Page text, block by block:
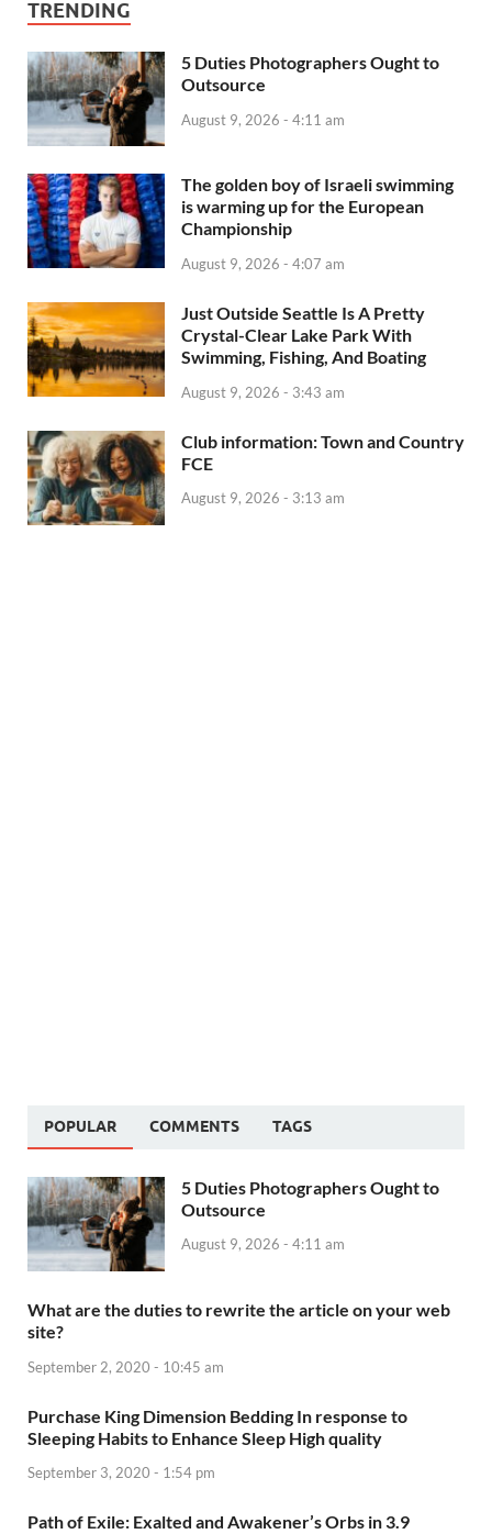
TRENDING
5 Duties Photographers Ought to
Outsource
August 9, 2026 - 4:11 am
The golden boy of Israeli swimming
is warming up for the European
Championship
August 9, 2026 - 4:07 am
Just Outside Seattle Is A Pretty
Crystal-Clear Lake Park With
Swimming, Fishing, And Boating
August 9, 2026 - 3:43 am
Club information: Town and Country
FCE
August 9, 2026 - 3:13 am
POPULAR COMMENTS TAGS
5 Duties Photographers Ought to
Outsource
August 9, 2026 - 4:11 am
What are the duties to rewrite the article on your web
site?
September 2, 2020 - 10:45 am
Purchase King Dimension Bedding In response to
Sleeping Habits to Enhance Sleep High quality
September 3, 2020 - 1:54 pm
Path of Exile: Exalted and Awakener’s Orbs in 3.9